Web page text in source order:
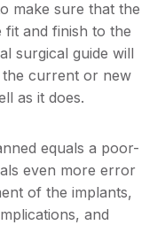
make sure that the
and finish to the
surgical guide will
current or new
as it does.
equals a poor-
even more error
of the implants,
and